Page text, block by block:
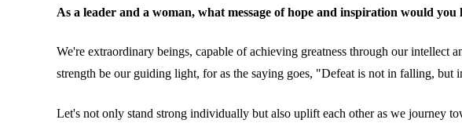
As a leader and a woman, what message of hope and inspiration would
We're extraordinary beings, capable of achieving greatness through our
strength be our guiding light, for as the saying goes, "Defeat is not in falling, but
Let's not only stand strong individually but also uplift each other as we journey